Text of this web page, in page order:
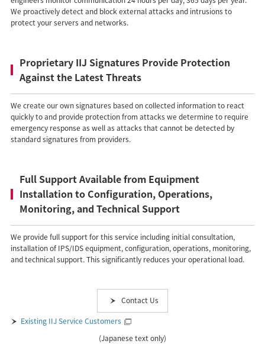
We proactively detect and block external attacks and intrusions to
protect your servers and networks.
Proprietary IIJ Signatures Provide Protection
Against the Latest Threats
We create our own signatures based on collected information to react
quickly to and provide protection from attacks we determine to require
emergency response as well as attacks that cannot be detected by
standard signatures from providers.
Full Support Available from Equipment
Installation to Configuration, Operations,
Monitoring, and Technical Support
We provide full support for this service including initial consultation,
installation of IPS/IDS equipment, configuration, operations, monitoring,
and technical support. This significantly reduces your operational load.
Contact Us
Existing IIJ Service Customers
(Japanese text only)